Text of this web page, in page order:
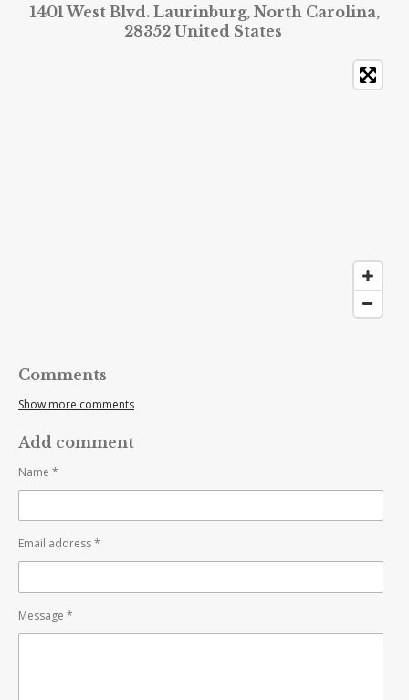
1401 West Blvd. Laurinburg, North Carolina,
28352 United States
Comments
Show more comments
Add comment
Name *
Email address *
Message *